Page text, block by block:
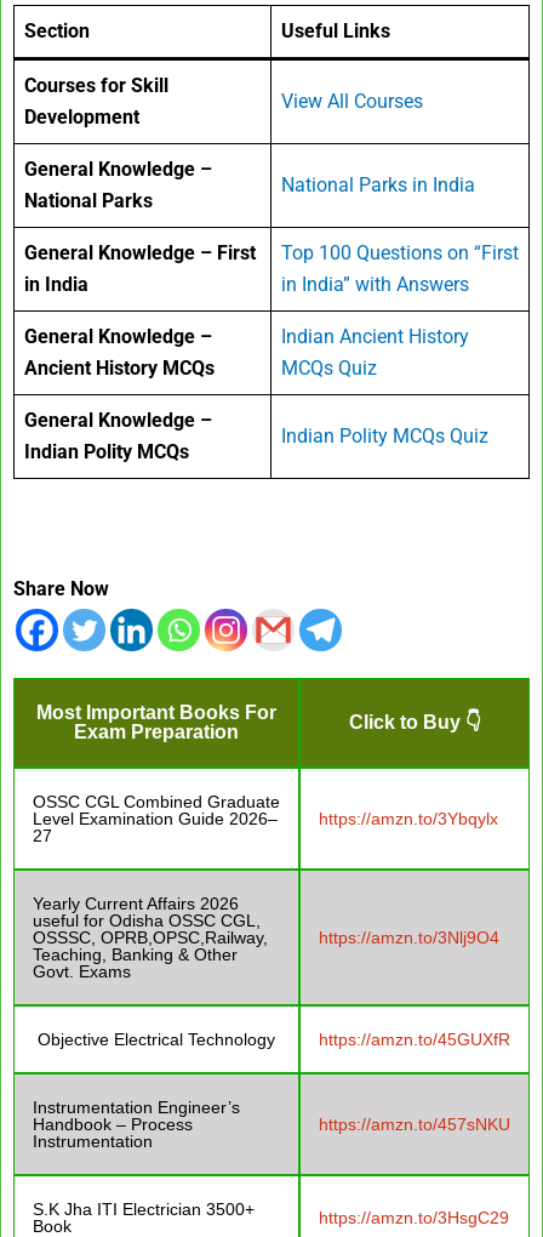
Section Useful Links
Courses for Skill
Development
View All Courses
General Knowledge –
National Parks
National Parks in India
General Knowledge – First
in India
Top 100 Questions on “First
in India” with Answers
General Knowledge –
Ancient History MCQs
Indian Ancient History
MCQs Quiz
General Knowledge –
Indian Polity MCQs
Indian Polity MCQs Quiz
Share Now
Most Important Books For
Exam Preparation
Click to Buy 👇
OSSC CGL Combined Graduate
Level Examination Guide 2026–
27
https://amzn.to/3Ybqylx
Yearly Current Affairs 2026
useful for Odisha OSSC CGL,
OSSSC, OPRB,OPSC,Railway,
Teaching, Banking & Other
Govt. Exams
https://amzn.to/3Nlj9O4
Objective Electrical Technology https://amzn.to/45GUXfR
Instrumentation Engineer’s
Handbook – Process
Instrumentation
https://amzn.to/457sNKU
S.K Jha ITI Electrician 3500+
Book
https://amzn.to/3HsgC29